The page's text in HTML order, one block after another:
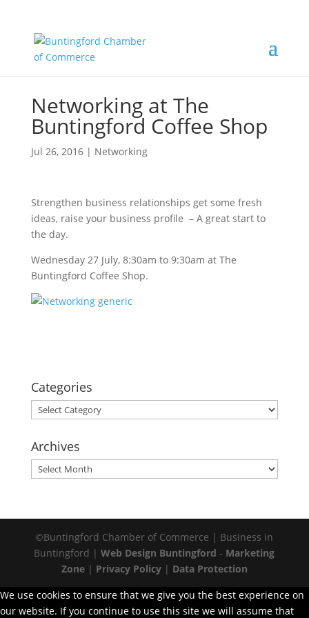
Networking at The
Buntingford Coffee Shop
Jul 26, 2016| Networking
Strengthen business relationships get some fresh
ideas, raise your business profile – A great start to
the day.
Wednesday 27 July, 8:30am to 9:30am at The
Buntingford Coffee Shop.
Categories
Categories
Archives
Archives
©Buntingford Chamber of Commerce | Business in
Buntingford |Web Design Buntingford - Marketing
Zone| Privacy Policy| Data Protection
We use cookies to ensure that we give you the best experience on
our website. If you continue to use this site we will assume that